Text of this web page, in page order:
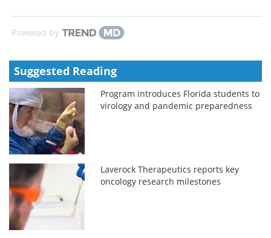
Powered by
Suggested Reading
Program introduces Florida students to
virology and pandemic preparedness
Laverock Therapeutics reports key
oncology research milestones